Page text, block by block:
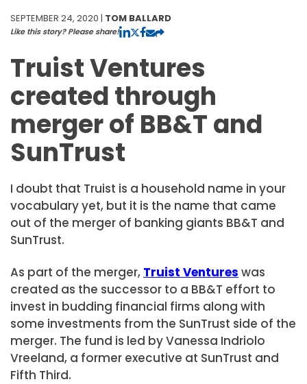
SEPTEMBER 24, 2020 | TOM BALLARD
Like this story? Please share!
Truist Ventures
created through
merger of BB&T and
SunTrust
I doubt that Truist is a household name in your
vocabulary yet, but it is the name that came
out of the merger of banking giants BB&T and
SunTrust.
As part of the merger, Truist Ventures was
created as the successor to a BB&T effort to
invest in budding financial firms along with
some investments from the SunTrust side of the
merger. The fund is led by Vanessa Indriolo
Vreeland, a former executive at SunTrust and
Fifth Third.